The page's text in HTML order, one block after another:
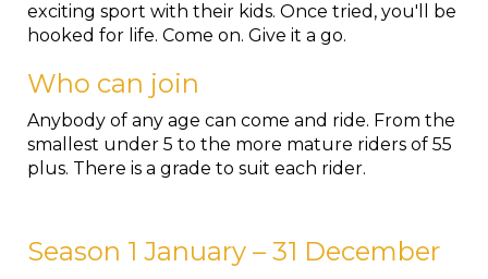
exciting sport with their kids. Once tried, you'll be
hooked for life. Come on. Give it a go.
Who can join
Anybody of any age can come and ride. From the
smallest under 5 to the more mature riders of 55
plus. There is a grade to suit each rider.
Season 1 January – 31 December